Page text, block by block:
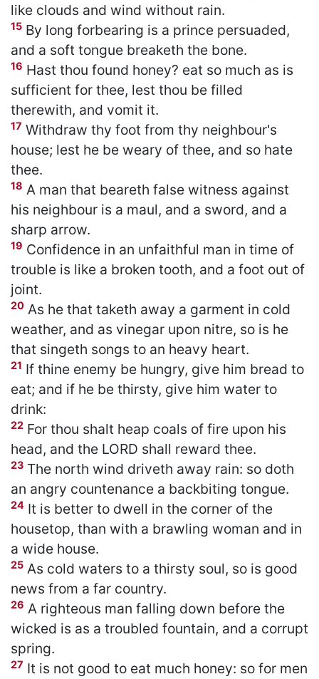
like clouds and wind without rain.
15 By long forbearing is a prince persuaded,
and a soft tongue breaketh the bone.
16 Hast thou found honey? eat so much as is
sufficient for thee, lest thou be filled
therewith, and vomit it.
17 Withdraw thy foot from thy neighbour's
house; lest he be weary of thee, and so hate
thee.
18 A man that beareth false witness against
his neighbour is a maul, and a sword, and a
sharp arrow.
19 Confidence in an unfaithful man in time of
trouble is like a broken tooth, and a foot out of
joint.
20 As he that taketh away a garment in cold
weather, and as vinegar upon nitre, so is he
that singeth songs to an heavy heart.
21 If thine enemy be hungry, give him bread to
eat; and if he be thirsty, give him water to
drink:
22 For thou shalt heap coals of fire upon his
head, and the LORD shall reward thee.
23 The north wind driveth away rain: so doth
an angry countenance a backbiting tongue.
24 It is better to dwell in the corner of the
housetop, than with a brawling woman and in
a wide house.
25 As cold waters to a thirsty soul, so is good
news from a far country.
26 A righteous man falling down before the
wicked is as a troubled fountain, and a corrupt
spring.
27 It is not good to eat much honey: so for men